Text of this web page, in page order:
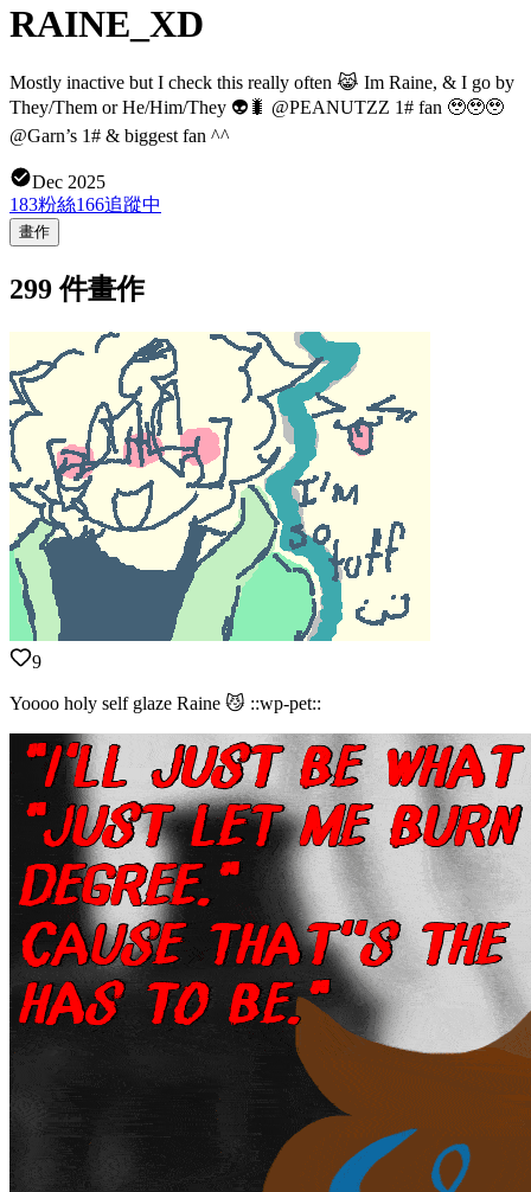
RAINE_XD
Mostly inactive but I check this really often 😹 Im Raine, & I go by
They/Them or He/Him/They 👽🐛 @PEANUTZZ 1# fan 🥹🥹🥹
@Garn’s 1# & biggest fan ^^
Dec 2025
183粉絲166追蹤中
畫作
299 件畫作
9
Yoooo holy self glaze Raine 😼 ::wp-pet::